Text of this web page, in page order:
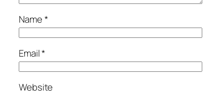
Name*
Email*
Website